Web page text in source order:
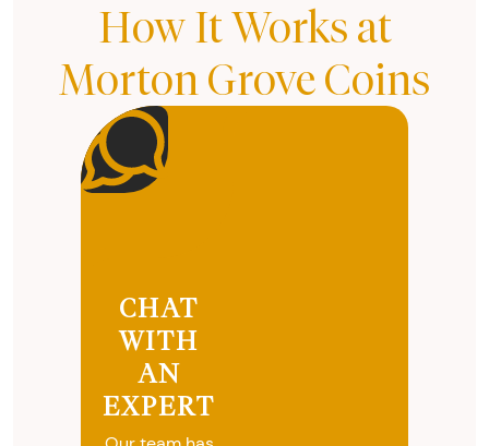
How It Works at
Morton Grove Coins
CHAT
WITH
AN
EXPERT